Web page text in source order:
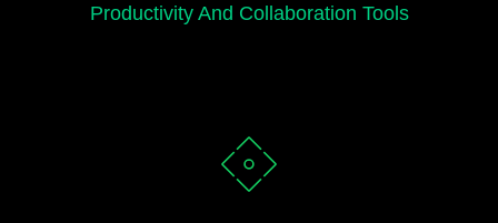
Productivity And Collaboration Tools